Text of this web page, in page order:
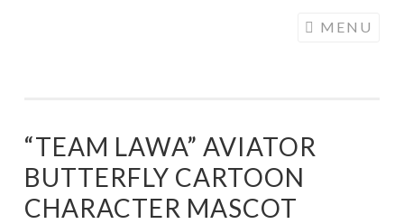
MENU
“TEAM LAWA” AVIATOR
BUTTERFLY CARTOON
CHARACTER MASCOT